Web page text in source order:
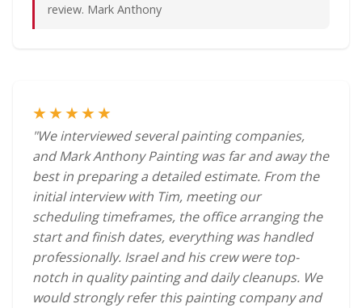
review. Mark Anthony
★★★★★
"We interviewed several painting companies,
and Mark Anthony Painting was far and away the
best in preparing a detailed estimate. From the
initial interview with Tim, meeting our
scheduling timeframes, the office arranging the
start and finish dates, everything was handled
professionally. Israel and his crew were top-
notch in quality painting and daily cleanups. We
would strongly refer this painting company and